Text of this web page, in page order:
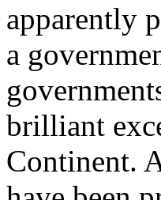
apparently
a
brilliant
Continent.